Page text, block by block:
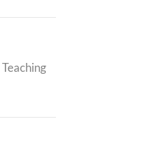
Teaching